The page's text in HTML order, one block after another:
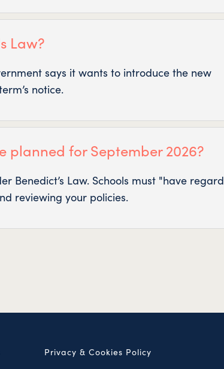
Law?
says it wants to introduce the new
notice.
planned for September 2026?
Benedict’s Law. Schools must "have regard
reviewing your policies.
Privacy & Cookies Policy